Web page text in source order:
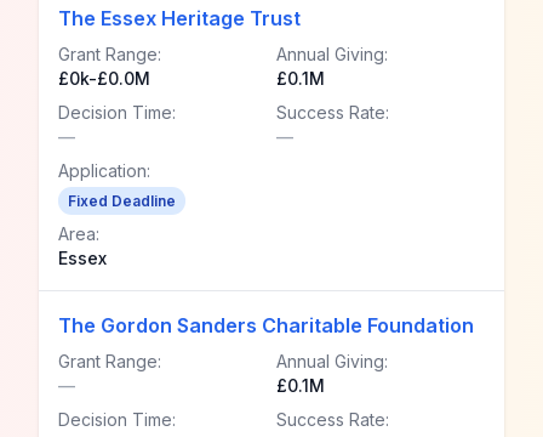
The Essex Heritage Trust
Grant Range:
£0k-£0.0M
Annual Giving:
£0.1M
Decision Time:
—
Success Rate:
—
Application:
Fixed Deadline
Area:
Essex
The Gordon Sanders Charitable Foundation
Grant Range:
—
Annual Giving:
£0.1M
Decision Time:
Success Rate: